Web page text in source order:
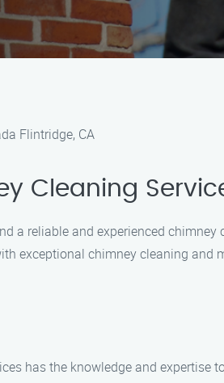
Flintridge, CA
Cleaning
a reliable and experienced
exceptional chimney cleaning and
has the knowledge and